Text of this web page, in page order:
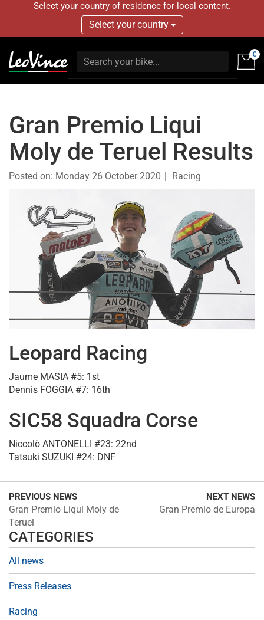
Select your country of residence for local content.
Select your country
0
Gran Premio Liqui
Moly de Teruel Results
Posted on: Monday 26 October 2020 Racing
Leopard Racing
Jaume MASIA #5: 1st
Dennis FOGGIA #7: 16th
SIC58 Squadra Corse
Niccolò ANTONELLI #23: 22nd
Tatsuki SUZUKI #24: DNF
PREVIOUS NEWS
Gran Premio Liqui Moly de
Teruel
NEXT NEWS
Gran Premio de Europa
CATEGORIES
All news
Press Releases
Racing